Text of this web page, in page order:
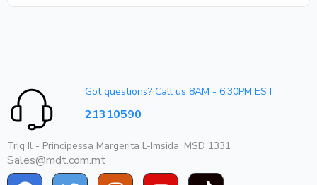
Got questions? Call us 8AM - 6.30PM EST
21310590
Triq Il - Principessa Margerita L-Imsida, MSD 1331
Sales@mdt.com.mt